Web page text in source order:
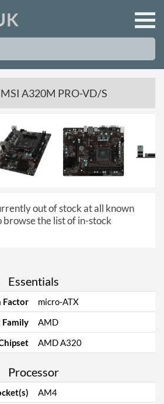
K
MSI A320M PRO-VD/S
out of stock at all known
browse the list of in-stock
Essentials
Factor
micro-ATX
Family
AMD
AMD A320
Processor
AM4